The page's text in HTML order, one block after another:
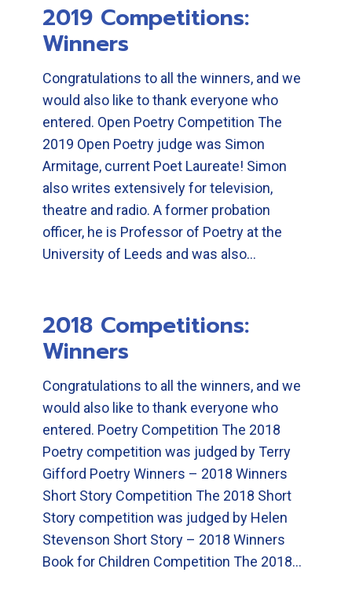
2019 Competitions:
Winners
Congratulations to all the winners, and we
would also like to thank everyone who
entered. Open Poetry Competition The
2019 Open Poetry judge was Simon
Armitage, current Poet Laureate! Simon
also writes extensively for television,
theatre and radio. A former probation
officer, he is Professor of Poetry at the
University of Leeds and was also…
2018 Competitions:
Winners
Congratulations to all the winners, and we
would also like to thank everyone who
entered. Poetry Competition The 2018
Poetry competition was judged by Terry
Gifford Poetry Winners – 2018 Winners
Short Story Competition The 2018 Short
Story competition was judged by Helen
Stevenson Short Story – 2018 Winners
Book for Children Competition The 2018…